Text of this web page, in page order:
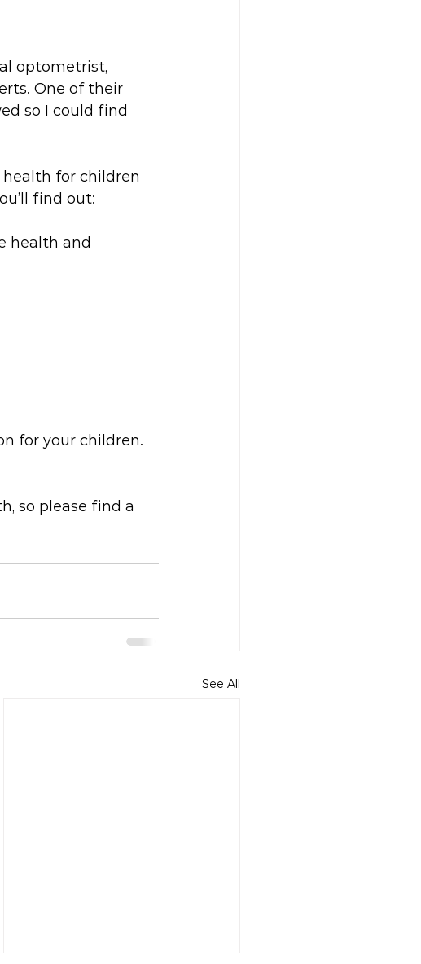
optometrist,
One of their
so I could find
for children
find out:
health and
for your children.
so please find a
See All